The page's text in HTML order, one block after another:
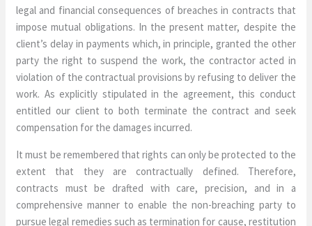
legal and financial consequences of breaches in contracts that
impose mutual obligations. In the present matter, despite the
client’s delay in payments which, in principle, granted the other
party the right to suspend the work, the contractor acted in
violation of the contractual provisions by refusing to deliver the
work. As explicitly stipulated in the agreement, this conduct
entitled our client to both terminate the contract and seek
compensation for the damages incurred.
It must be remembered that rights can only be protected to the
extent that they are contractually defined. Therefore,
contracts must be drafted with care, precision, and in a
comprehensive manner to enable the non-breaching party to
pursue legal remedies such as termination for cause, restitution